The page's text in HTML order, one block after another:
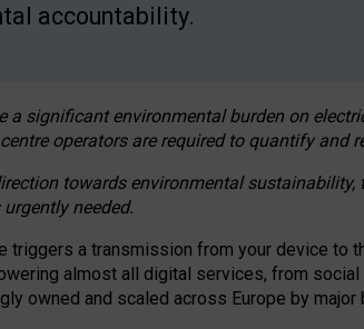
accountability.
a significant environmental burden on
operators are required to quantify
towards environmental
needed.
a transmission from your device to
almost all digital services, from
owned and scaled across Europe by major